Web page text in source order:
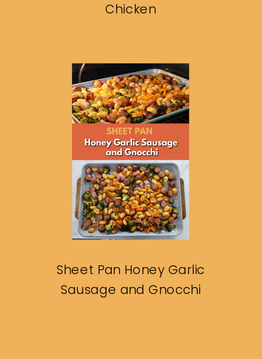
Chicken
Sheet Pan Honey Garlic
Sausage and Gnocchi